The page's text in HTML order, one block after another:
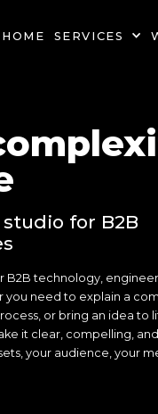
HOME SERVICES
for B2B
B2B technology,
you need to explain a
or bring an idea to
it clear, compelling, and
your audience, your